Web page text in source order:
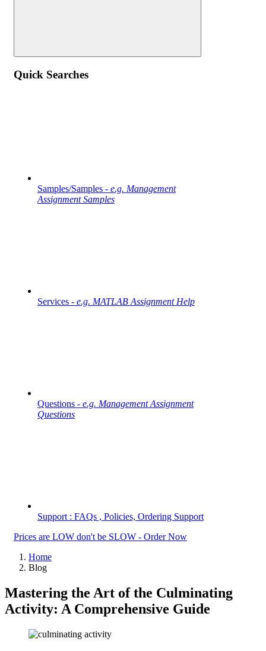
Quick Searches
Samples/Samples - e.g. Management
Assignment Samples
Services - e.g. MATLAB Assignment Help
Questions - e.g. Management Assignment
Questions
Support : FAQs , Policies, Ordering Support
Prices are LOW don't be SLOW - Order Now
Home
Blog
Mastering the Art of the Culminating
Activity: A Comprehensive Guide